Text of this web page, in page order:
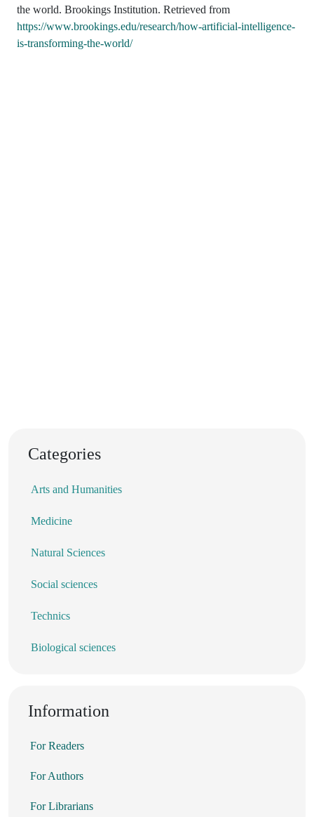
the world. Brookings Institution. Retrieved from
https://www.brookings.edu/research/how-artificial-intelligence-
is-transforming-the-world/
Categories
Arts and Humanities
Medicine
Natural Sciences
Social sciences
Technics
Biological sciences
Information
For Readers
For Authors
For Librarians